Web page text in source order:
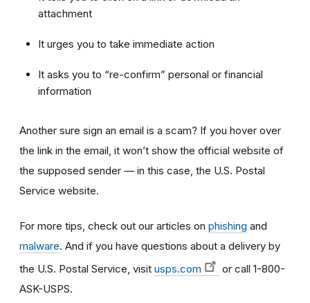
attachment
It urges you to take immediate action
It asks you to “re-confirm” personal or financial
information
Another sure sign an email is a scam? If you hover over
the link in the email, it won’t show the official website of
the supposed sender — in this case, the U.S. Postal
Service website.
For more tips, check out our articles on phishing and
malware. And if you have questions about a delivery by
the U.S. Postal Service, visit usps.com
or call 1-800-
ASK-USPS.